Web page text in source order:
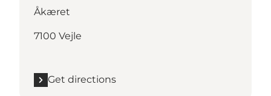
Åkæret
7100 Vejle
Get directions